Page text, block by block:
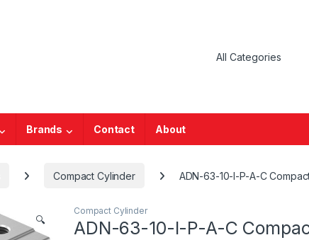
Brands Contact About
Compact Cylinder ADN-63-10-I-P-A-C
🔍
Compact Cylinder
ADN-63-10-I-P-A-C